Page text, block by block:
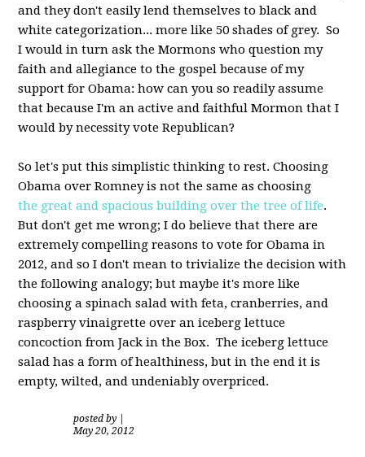
and they don't easily lend themselves to black and
white categorization... more like 50 shades of grey. So
I would in turn ask the Mormons who question my
faith and allegiance to the gospel because of my
support for Obama: how can you so readily assume
that because I'm an active and faithful Mormon that I
would by necessity vote Republican?
So let's put this simplistic thinking to rest. Choosing
Obama over Romney is not the same as choosing
the great and spacious building over the tree of life.
But don't get me wrong; I do believe that there are
extremely compelling reasons to vote for Obama in
2012, and so I don't mean to trivialize the decision with
the following analogy; but maybe it's more like
choosing a spinach salad with feta, cranberries, and
raspberry vinaigrette over an iceberg lettuce
concoction from Jack in the Box. The iceberg lettuce
salad has a form of healthiness, but in the end it is
empty, wilted, and undeniably overpriced.
posted by
May 20, 2012